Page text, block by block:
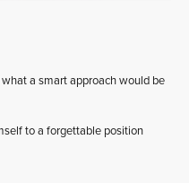
a smart approach would be
to a forgettable position